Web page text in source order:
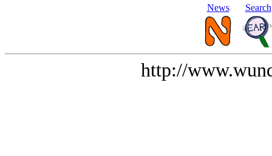
News Search
http://